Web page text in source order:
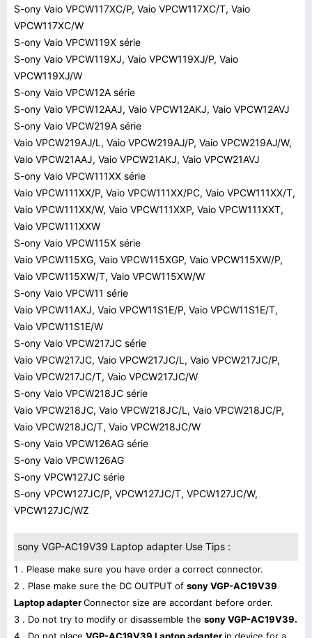
S-ony Vaio VPCW117XC/P, Vaio VPCW117XC/T, Vaio
VPCW117XC/W
S-ony Vaio VPCW119X série
S-ony Vaio VPCW119XJ, Vaio VPCW119XJ/P, Vaio
VPCW119XJ/W
S-ony Vaio VPCW12A série
S-ony Vaio VPCW12AAJ, Vaio VPCW12AKJ, Vaio VPCW12AVJ
S-ony Vaio VPCW219A série
Vaio VPCW219AJ/L, Vaio VPCW219AJ/P, Vaio VPCW219AJ/W,
Vaio VPCW21AAJ, Vaio VPCW21AKJ, Vaio VPCW21AVJ
S-ony Vaio VPCW111XX série
Vaio VPCW111XX/P, Vaio VPCW111XX/PC, Vaio VPCW111XX/T,
Vaio VPCW111XX/W, Vaio VPCW111XXP, Vaio VPCW111XXT,
Vaio VPCW111XXW
S-ony Vaio VPCW115X série
Vaio VPCW115XG, Vaio VPCW115XGP, Vaio VPCW115XW/P,
Vaio VPCW115XW/T, Vaio VPCW115XW/W
S-ony Vaio VPCW11 série
Vaio VPCW11AXJ, Vaio VPCW11S1E/P, Vaio VPCW11S1E/T,
Vaio VPCW11S1E/W
S-ony Vaio VPCW217JC série
Vaio VPCW217JC, Vaio VPCW217JC/L, Vaio VPCW217JC/P,
Vaio VPCW217JC/T, Vaio VPCW217JC/W
S-ony Vaio VPCW218JC série
Vaio VPCW218JC, Vaio VPCW218JC/L, Vaio VPCW218JC/P,
Vaio VPCW218JC/T, Vaio VPCW218JC/W
S-ony Vaio VPCW126AG série
S-ony Vaio VPCW126AG
S-ony VPCW127JC série
S-ony VPCW127JC/P, VPCW127JC/T, VPCW127JC/W,
VPCW127JC/WZ
sony VGP-AC19V39 Laptop adapter Use Tips :
1 . Please make sure you have order a correct connector.
2 . Plase make sure the DC OUTPUT of sony VGP-AC19V39
Laptop adapterConnector size are accordant before order.
3 . Do not try to modify or disassemble the sony VGP-AC19V39.